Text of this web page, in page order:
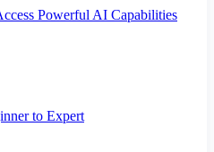
Powerful AI Capabilities
to Expert